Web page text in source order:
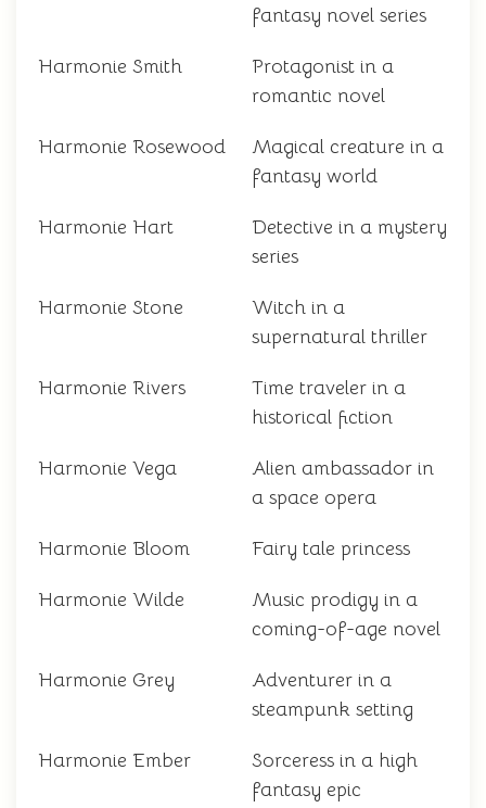
fantasy novel series
Harmonie Smith
Protagonist in a
romantic novel
Harmonie Rosewood
Magical creature in a
fantasy world
Harmonie Hart
Detective in a mystery
series
Harmonie Stone
Witch in a
supernatural thriller
Harmonie Rivers
Time traveler in a
historical fiction
Harmonie Vega
Alien ambassador in
a space opera
Harmonie Bloom Fairy tale princess
Harmonie Wilde
Music prodigy in a
coming-of-age novel
Harmonie Grey
Adventurer in a
steampunk setting
Harmonie Ember
Sorceress in a high
fantasy epic